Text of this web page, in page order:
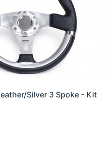
Silver 3 Spoke - Kit